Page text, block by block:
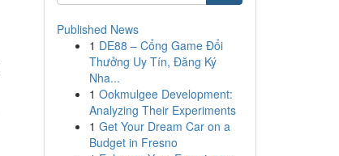
Published News
1 DE88 – Cổng Game Đổi
Thưởng Uy Tín, Đăng Ký
Nha...
1 Ookmulgee Development:
Analyzing Their Experiments
1 Get Your Dream Car on a
Budget in Fresno